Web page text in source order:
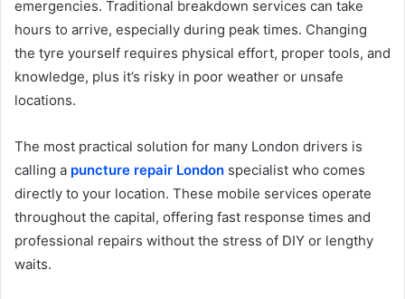
emergencies. Traditional breakdown services can take
hours to arrive, especially during peak times. Changing
the tyre yourself requires physical effort, proper tools, and
knowledge, plus it’s risky in poor weather or unsafe
locations.
The most practical solution for many London drivers is
calling a puncture repair London specialist who comes
directly to your location. These mobile services operate
throughout the capital, offering fast response times and
professional repairs without the stress of DIY or lengthy
waits.